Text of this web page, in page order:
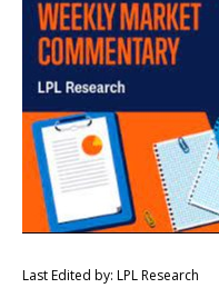
Last Edited by: LPL Research